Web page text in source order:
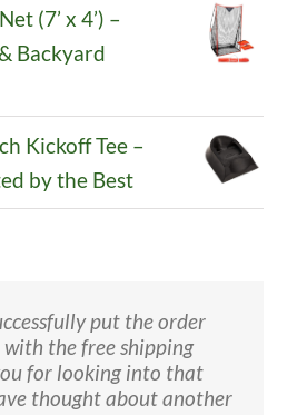
(7’ x 4’) –
Backyard
Kickoff Tee –
by the Best
put the order
the free shipping
for looking into that
thought about another
I used it and kicked
than the Wilson holder
and lighter and it is
easy hold because
holder and my son liked